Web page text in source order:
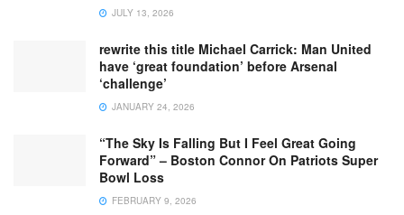
JULY 13, 2026
rewrite this title Michael Carrick: Man United
have ‘great foundation’ before Arsenal
‘challenge’
JANUARY 24, 2026
“The Sky Is Falling But I Feel Great Going
Forward” – Boston Connor On Patriots Super
Bowl Loss
FEBRUARY 9, 2026